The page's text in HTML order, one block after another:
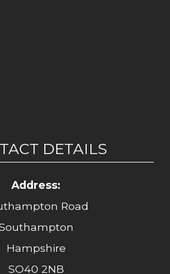
DETAILS
Address:
Road
Hampshire
SO40 2NB